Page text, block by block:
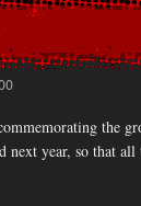
the
next year, so that all